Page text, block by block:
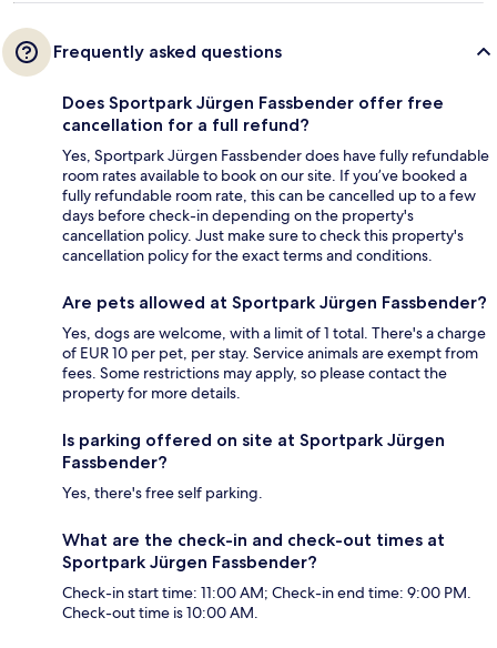
Frequently asked questions
Does Sportpark Jürgen Fassbender offer free
cancellation for a full refund?
Yes, Sportpark Jürgen Fassbender does have fully refundable
room rates available to book on our site. If you’ve booked a
fully refundable room rate, this can be cancelled up to a few
days before check-in depending on the property's
cancellation policy. Just make sure to check this property's
cancellation policy for the exact terms and conditions.
Are pets allowed at Sportpark Jürgen Fassbender?
Yes, dogs are welcome, with a limit of 1 total. There's a charge
of EUR 10 per pet, per stay. Service animals are exempt from
fees. Some restrictions may apply, so please contact the
property for more details.
Is parking offered on site at Sportpark Jürgen
Fassbender?
Yes, there's free self parking.
What are the check-in and check-out times at
Sportpark Jürgen Fassbender?
Check-in start time: 11:00 AM; Check-in end time: 9:00 PM.
Check-out time is 10:00 AM.